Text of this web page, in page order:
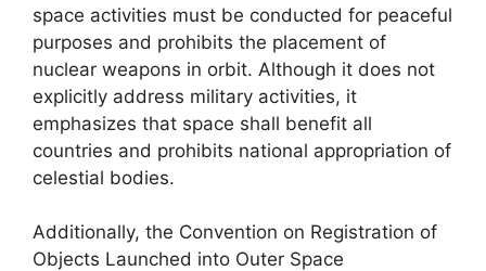
space activities must be conducted for peaceful
purposes and prohibits the placement of
nuclear weapons in orbit. Although it does not
explicitly address military activities, it
emphasizes that space shall benefit all
countries and prohibits national appropriation of
celestial bodies.
Additionally, the Convention on Registration of
Objects Launched into Outer Space